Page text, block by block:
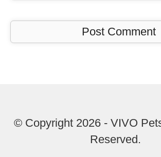
© Copyright 2026 - VIVO
Reserved.